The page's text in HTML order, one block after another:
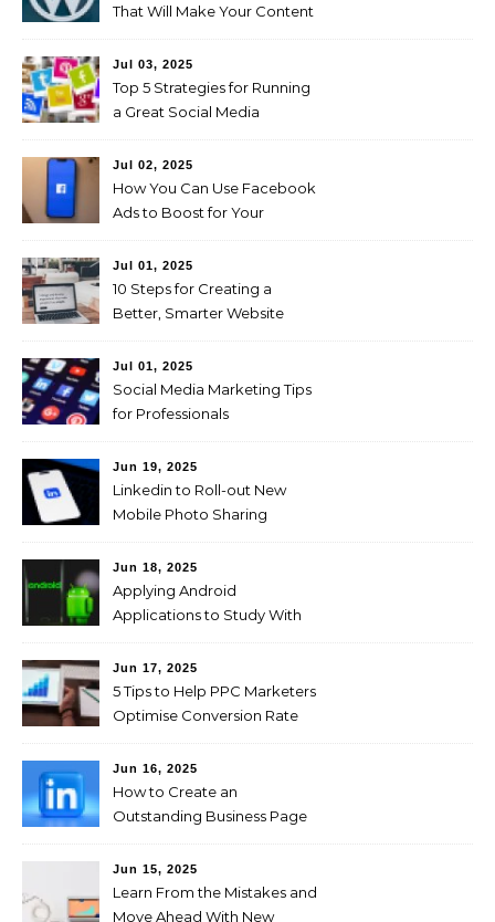
That Will Make Your Content
Jul 03, 2025
Top 5 Strategies for Running
a Great Social Media
Jul 02, 2025
How You Can Use Facebook
Ads to Boost for Your
Jul 01, 2025
10 Steps for Creating a
Better, Smarter Website
Jul 01, 2025
Social Media Marketing Tips
for Professionals
Jun 19, 2025
Linkedin to Roll-out New
Mobile Photo Sharing
Users
Jun 18, 2025
Applying Android
Applications to Study With
Jun 17, 2025
5 Tips to Help PPC Marketers
Optimise Conversion Rate
Jun 16, 2025
How to Create an
Outstanding Business Page
Jun 15, 2025
Learn From the Mistakes and
Move Ahead With New